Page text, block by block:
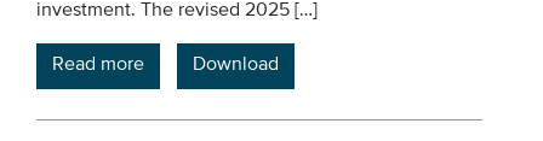
investment. The revised 2025 […]
Read more Download